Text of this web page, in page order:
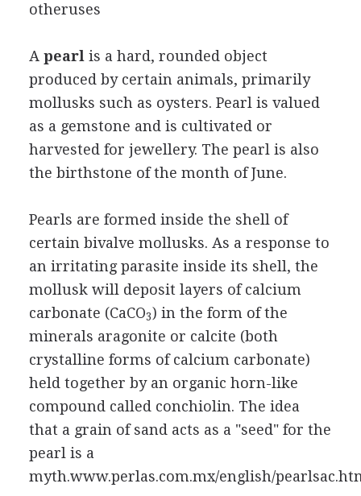
otheruses
A pearl is a hard, rounded object
produced by certain animals, primarily
mollusks such as oysters. Pearl is valued
as a gemstone and is cultivated or
harvested for jewellery. The pearl is also
the birthstone of the month of June.
Pearls are formed inside the shell of
certain bivalve mollusks. As a response to
an irritating parasite inside its shell, the
mollusk will deposit layers of calcium
carbonate (CaCO3) in the form of the
minerals aragonite or calcite (both
crystalline forms of calcium carbonate)
held together by an organic horn-like
compound called conchiolin. The idea
that a grain of sand acts as a "seed" for the
pearl is a
myth.www.perlas.com.mx/english/